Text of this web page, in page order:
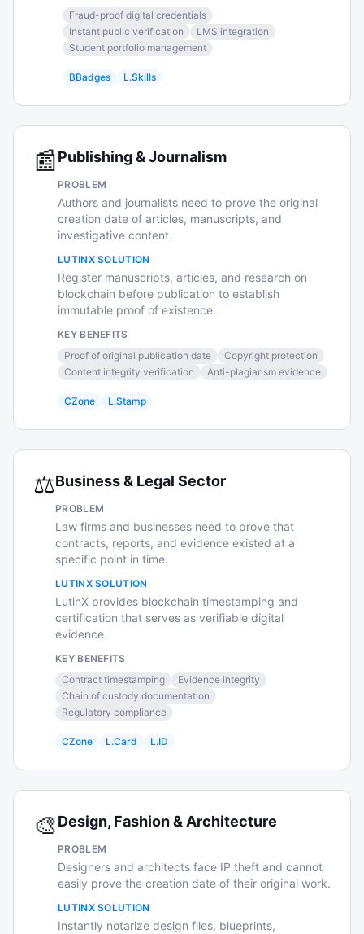
Fraud-proof digital credentials
Instant public verification
LMS integration
Student portfolio management
BBadges L.Skills
📰Publishing & Journalism
PROBLEM
Authors and journalists need to prove the original
creation date of articles, manuscripts, and
investigative content.
LUTINX SOLUTION
Register manuscripts, articles, and research on
blockchain before publication to establish
immutable proof of existence.
KEY BENEFITS
Proof of original publication date
Copyright protection
Content integrity verification
Anti-plagiarism evidence
CZone L.Stamp
⚖️Business & Legal Sector
PROBLEM
Law firms and businesses need to prove that
contracts, reports, and evidence existed at a
specific point in time.
LUTINX SOLUTION
LutinX provides blockchain timestamping and
certification that serves as verifiable digital
evidence.
KEY BENEFITS
Contract timestamping
Evidence integrity
Chain of custody documentation
Regulatory compliance
CZone L.Card L.ID
🎨Design, Fashion & Architecture
PROBLEM
Designers and architects face IP theft and cannot
easily prove the creation date of their original work.
LUTINX SOLUTION
Instantly notarize design files, blueprints,